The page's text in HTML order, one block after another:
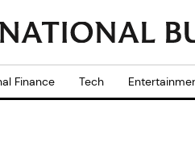
Finance Tech